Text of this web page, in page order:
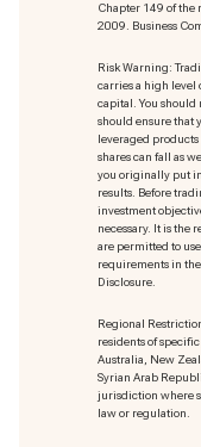
Chapter 149 of the
2009. Business
Risk Warning:
carries a high level
capital. You should
should ensure that
leveraged
shares can fall as
you originally put
results. Before
investment
necessary. It is the
are permitted to
requirements in
Disclosure.
Regional
residents of
Australia, New
Syrian Arab
jurisdiction where
law or regulation.